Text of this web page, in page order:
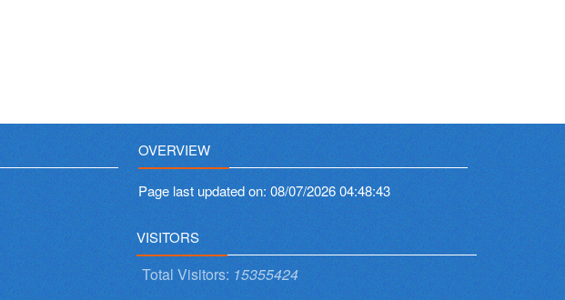
OVERVIEW
Page last updated on:08/07/2026 04:48:43
VISITORS
Total Visitors: 15355424